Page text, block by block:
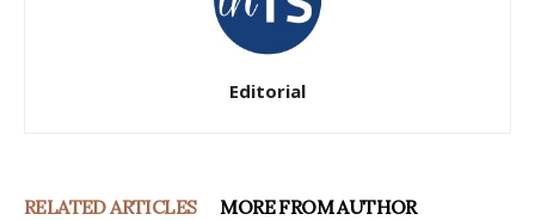
Editorial
RELATED ARTICLES MORE FROM AUTHOR